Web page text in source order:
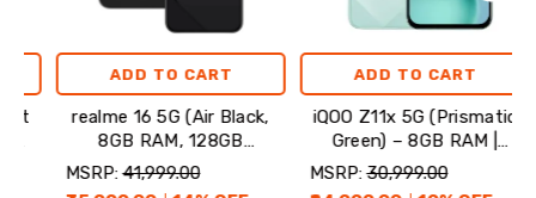
ADD TO CART
realme 16 5G (Air Black,
8GB RAM, 128GB
Storage)
₹41,999.00
ADD TO CART
iQOO Z11x 5G (Prismatic
Green) – 8GB RAM |
128GB Storage
₹30,999.00